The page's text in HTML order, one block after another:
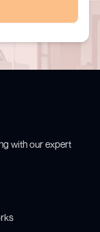
with our expert